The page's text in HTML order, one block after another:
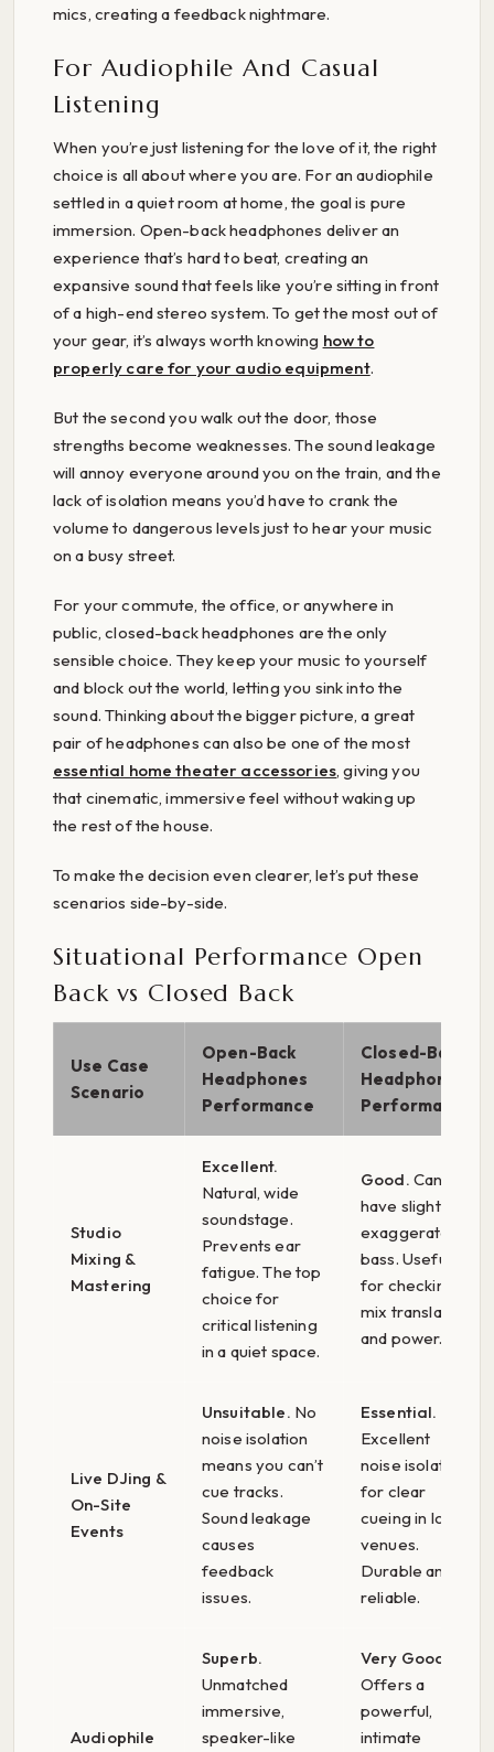
mics, creating a feedback nightmare.
For Audiophile And Casual
Listening
When you’re just listening for the love of it, the right
choice is all about where you are. For an audiophile
settled in a quiet room at home, the goal is pure
immersion. Open-back headphones deliver an
experience that’s hard to beat, creating an
expansive sound that feels like you’re sitting in front
of a high-end stereo system. To get the most out of
your gear, it’s always worth knowing how to
properly care for your audio equipment.
But the second you walk out the door, those
strengths become weaknesses. The sound leakage
will annoy everyone around you on the train, and the
lack of isolation means you’d have to crank the
volume to dangerous levels just to hear your music
on a busy street.
For your commute, the office, or anywhere in
public, closed-back headphones are the only
sensible choice. They keep your music to yourself
and block out the world, letting you sink into the
sound. Thinking about the bigger picture, a great
pair of headphones can also be one of the most
essential home theater accessories, giving you
that cinematic, immersive feel without waking up
the rest of the house.
To make the decision even clearer, let’s put these
scenarios side-by-side.
Situational Performance Open
Back vs Closed Back
Use Case
Scenario
Open-Back
Headphones
Performance
Closed-Back
Headphones
Performance
Studio
Mixing &
Mastering
Excellent.
Natural, wide
soundstage.
Prevents ear
fatigue. The top
choice for
critical listening
in a quiet space.
Good. Can
have slightly
exaggerated
bass. Useful
for checking
mix translation
and power.
Live DJing &
On-Site
Events
Unsuitable. No
noise isolation
means you can’t
cue tracks.
Sound leakage
causes
feedback
issues.
Essential.
Excellent
noise isolation
for clear
cueing in loud
venues.
Durable and
reliable.
Audiophile
Superb.
Unmatched
immersive,
speaker-like
Very Good.
Offers a
powerful,
intimate